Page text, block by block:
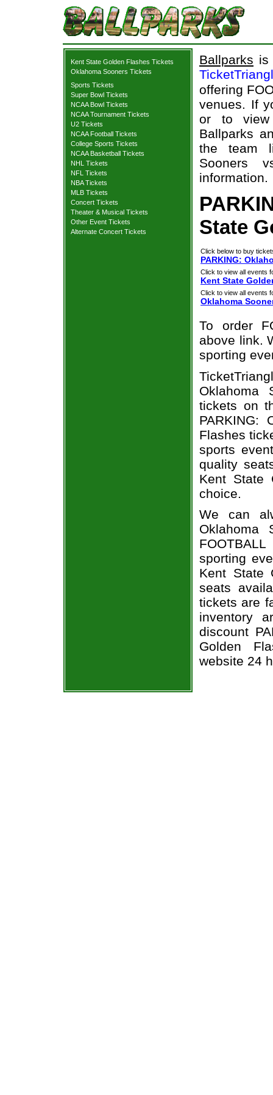
Kent State Golden Flashes Tickets
Oklahoma Sooners Tickets
Sports Tickets
Super Bowl Tickets
NCAA Bowl Tickets
NCAA Tournament Tickets
U2 Tickets
NCAA Football Tickets
College Sports Tickets
NCAA Basketball Tickets
NHL Tickets
NFL Tickets
NBA Tickets
MLB Tickets
Concert Tickets
Theater & Musical Tickets
Other Event Tickets
Alternate Concert Tickets
Ballparks is
offering
venues. If
or to view
Ballparks
the team
Sooners
information.
State
Click below to buy
PARKING:
Click to view all events
Kent State
Click to view all events
Oklahoma
To order
above link.
sporting
Oklahoma
tickets on
PARKING:
Flashes
sports
quality
Kent State
choice.
We can
Oklahoma
sporting
Kent State
seats
tickets are
inventory
discount
Golden
website 24